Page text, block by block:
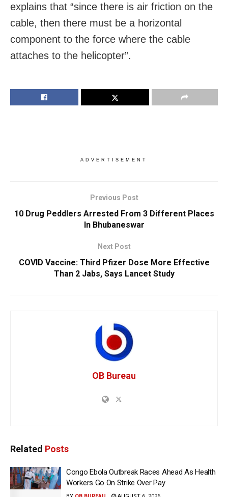
explains that “since there is air friction on the
cable, then there must be a horizontal
component to the force where the cable
attaches to the helicopter”.
ADVERTISEMENT
Previous Post
10 Drug Peddlers Arrested From 3 Different Places
In Bhubaneswar
Next Post
COVID Vaccine: Third Pfizer Dose More Effective
Than 2 Jabs, Says Lancet Study
OB Bureau
Related Posts
Congo Ebola Outbreak Races Ahead As Health
Workers Go On Strike Over Pay